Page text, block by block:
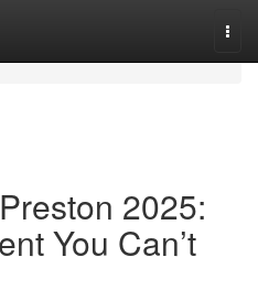
2025:
You Can’t